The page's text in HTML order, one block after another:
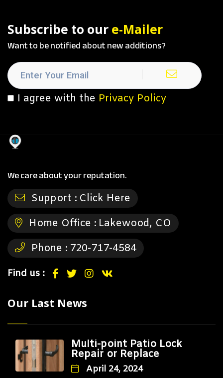
Subscribe to our e-Mailer
Want to be notified about new additions?
I agree with the Privacy Policy
We care about your reputation.
Support : Click Here
Home Office : Lakewood, CO
Phone : 720-717-4584
Find us :
Our Last News
Multi-point Patio Lock
Repair or Replace
April 24, 2024